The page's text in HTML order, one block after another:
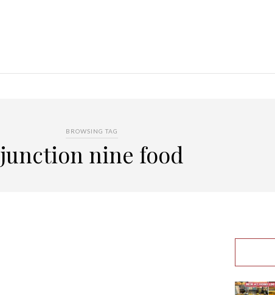
BROWSING TAG
junction nine food